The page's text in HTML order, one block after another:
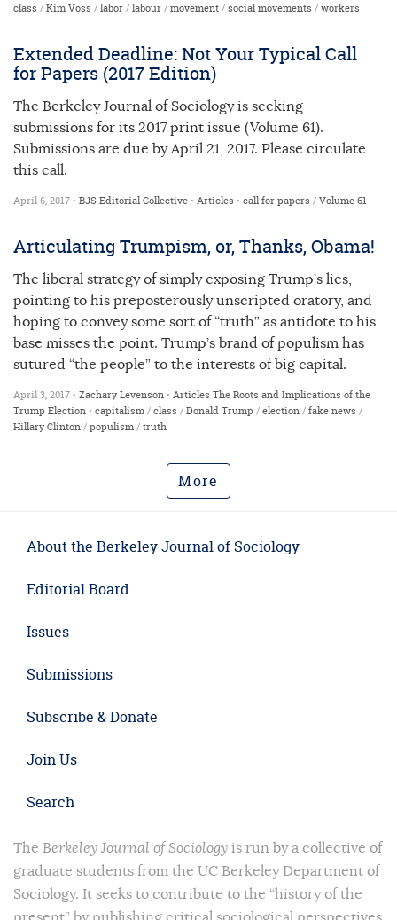
class /Kim Voss /labor/labour/movement/social movements /workers
Extended Deadline: Not Your Typical Call
for Papers (2017 Edition)
The Berkeley Journal of Sociology is seeking
submissions for its 2017 print issue (Volume 61).
Submissions are due by April 21, 2017. Please circulate
this call.
April 6, 2017 • BJS Editorial Collective • Articles • call for papers /Volume 61
Articulating Trumpism, or, Thanks, Obama!
The liberal strategy of simply exposing Trump’s lies,
pointing to his preposterously unscripted oratory, and
hoping to convey some sort of “truth” as antidote to his
base misses the point. Trump’s brand of populism has
sutured “the people” to the interests of big capital.
April 3, 2017 • Zachary Levenson • Articles The Roots and Implications of the
Trump Election • capitalism/class /Donald Trump /election/fake news /
Hillary Clinton/populism/truth
More
About the Berkeley Journal of Sociology
Editorial Board
Issues
Submissions
Subscribe & Donate
Join Us
Search
The Berkeley Journal of Sociology is run by a collective of
graduate students from the UC Berkeley Department of
Sociology. It seeks to contribute to the “history of the